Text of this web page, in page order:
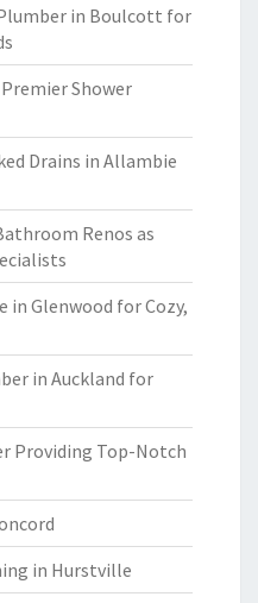
in Boulcott for
Shower
Drains in Allambie
Renos as
in Glenwood for Cozy,
in Auckland for
Providing Top-Notch
in Hurstville